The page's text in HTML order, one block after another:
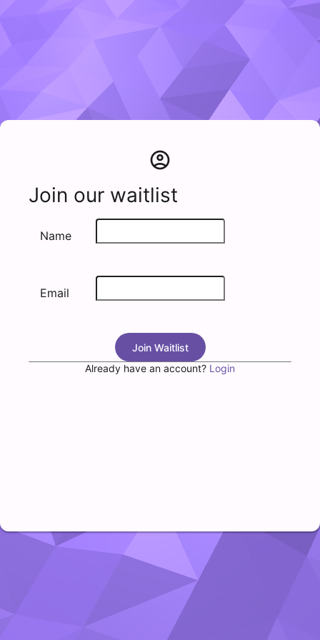
account_circle
Join our waitlist
Name
Email
Join Waitlist
Already have an account? Login